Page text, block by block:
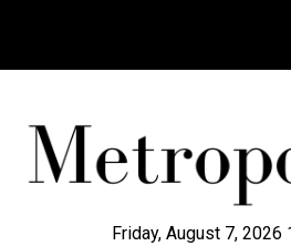
Friday, August 7, 2026